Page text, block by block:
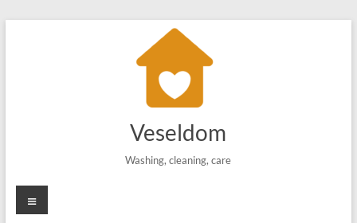
Veseldom
Washing, cleaning, care
Menu